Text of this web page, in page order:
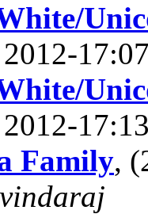
Family,